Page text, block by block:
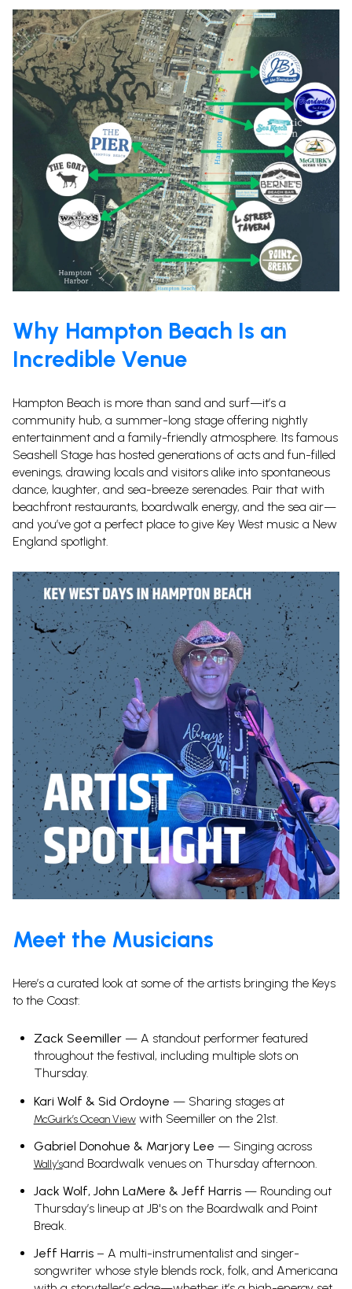
Why Hampton Beach Is an
Incredible Venue
Hampton Beach is more than sand and surf—it’s a
community hub, a summer-long stage offering nightly
entertainment and a family-friendly atmosphere. Its famous
Seashell Stage has hosted generations of acts and fun-filled
evenings, drawing locals and visitors alike into spontaneous
dance, laughter, and sea-breeze serenades. Pair that with
beachfront restaurants, boardwalk energy, and the sea air—
and you’ve got a perfect place to give Key West music a New
England spotlight.
Meet the Musicians
Here’s a curated look at some of the artists bringing the Keys
to the Coast:
Zack Seemiller— A standout performer featured
throughout the festival, including multiple slots on
Thursday.
Kari Wolf & Sid Ordoyne — Sharing stages at
McGuirk’s Ocean Viewwith Seemiller on the 21st.
Gabriel Donohue & Marjory Lee — Singing across
Wally’sand Boardwalk venues on Thursday afternoon.
Jack Wolf, John LaMere & Jeff Harris— Rounding out
Thursday’s lineup at JB's on the Boardwalk and Point
Break.
Jeff Harris– A multi-instrumentalist and singer-
songwriter whose style blends rock, folk, and Americana